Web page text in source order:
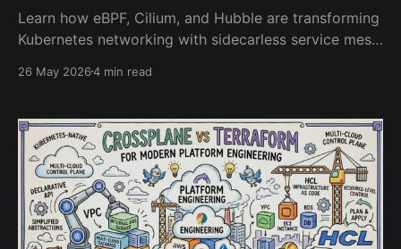
Learn how eBPF, Cilium, and Hubble are transforming
Kubernetes networking with sidecarless service mesh
security.
26 May 20264 min read